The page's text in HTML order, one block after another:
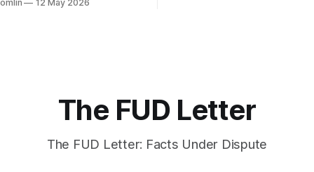
12 May 2026
The FUD Letter
The FUD Letter: Facts Under Dispute